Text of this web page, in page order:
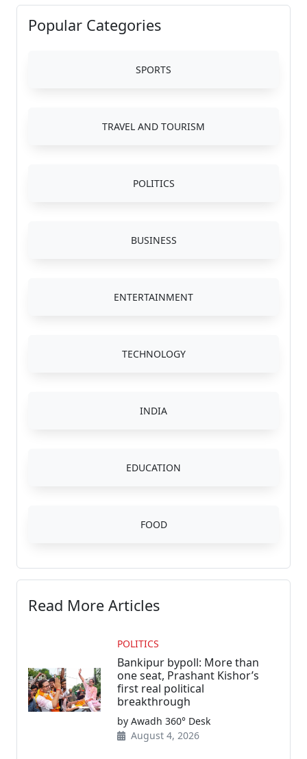
Popular Categories
SPORTS
TRAVEL AND TOURISM
POLITICS
BUSINESS
ENTERTAINMENT
TECHNOLOGY
INDIA
EDUCATION
FOOD
Read More Articles
POLITICS
Bankipur bypoll: More than
one seat, Prashant Kishor’s
first real political
breakthrough
by Awadh 360° Desk
August 4, 2026